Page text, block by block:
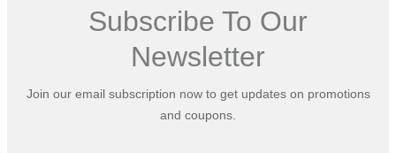
Subscribe To Our
Newsletter
Join our email subscription now to get updates on promotions
and coupons.